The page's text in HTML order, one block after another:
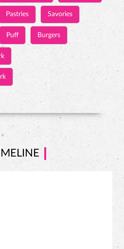
Pastries Savories
Puff Burgers